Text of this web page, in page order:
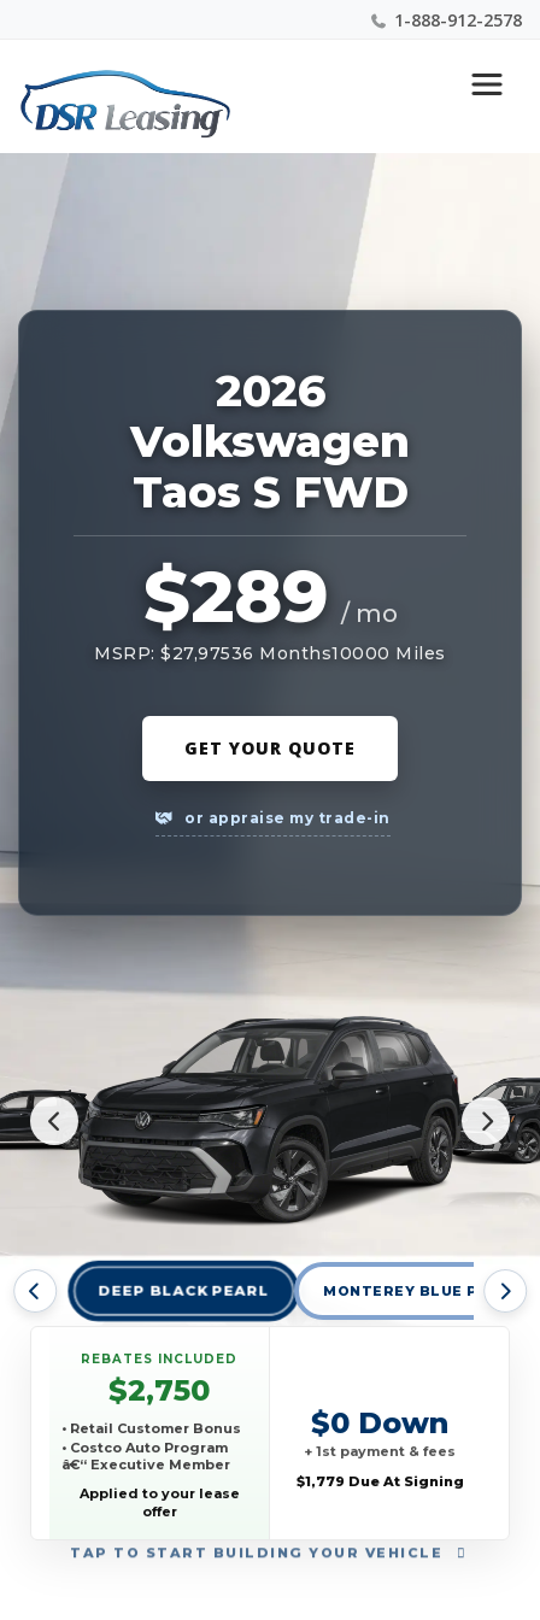
1-888-912-2578
Nationwide New Car Buying & Leasing Experts 1-
888-912-2578
2026
Volkswagen
Taos S FWD
$289 / mo
MSRP: $27,97536 Months10000 Miles
GET YOUR QUOTE
or appraise my trade-in
DEEP BLACK PEARL MONTEREY BLUE PEARL
TAP TO START BUILDING YOUR VEHICLE
REBATES INCLUDED
$2,750
• Retail Customer Bonus
• Costco Auto Program
â€“ Executive Member
Applied to your lease
offer
$0 Down
+ 1st payment & fees
$1,779 Due At Signing